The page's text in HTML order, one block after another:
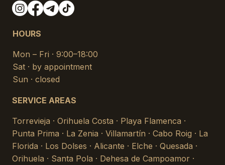
HOURS
Mon – Fri · 9:00–18:00
Sat · by appointment
Sun · closed
SERVICE AREAS
Torrevieja · Orihuela Costa · Playa Flamenca ·
Punta Prima · La Zenia · Villamartín · Cabo Roig · La
Florida · Los Dolses · Alicante · Elche · Quesada ·
Orihuela · Santa Pola · Dehesa de Campoamor ·